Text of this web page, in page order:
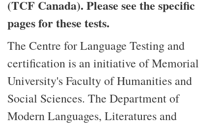
(TCF Canada). Please see the specific
pages for these tests.
The Centre for Language Testing and
certification is an initiative of Memorial
University's Faculty of Humanities and
Social Sciences. The Department of
Modern Languages, Literatures and